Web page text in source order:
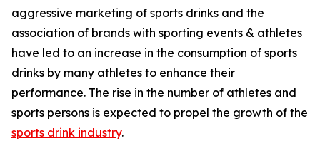
aggressive marketing of sports drinks and the
association of brands with sporting events & athletes
have led to an increase in the consumption of sports
drinks by many athletes to enhance their
performance. The rise in the number of athletes and
sports persons is expected to propel the growth of the
sports drink industry.